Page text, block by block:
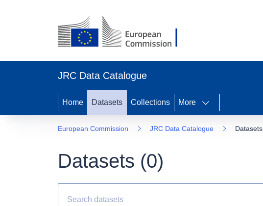
JRC Data Catalogue
Home Datasets Collections More
European Commission JRC Data Catalogue Datasets
Datasets (0)